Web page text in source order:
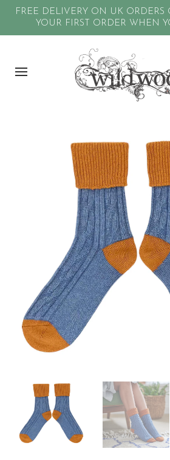
FREE DELIVERY ON UK ORDERS
YOUR FIRST ORDER WHEN